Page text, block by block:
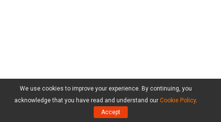
We use cookies to improve your experience. By continuing, you
acknowledge that you have read and understand our Cookie Policy.
Accept